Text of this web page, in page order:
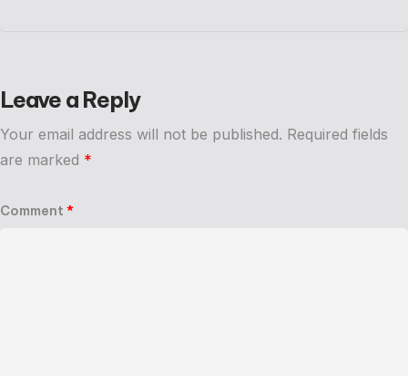
Leave a Reply
Your email address will not be published. Required fields
are marked *
Comment *